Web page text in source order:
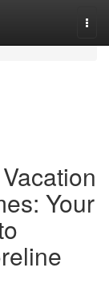
Your